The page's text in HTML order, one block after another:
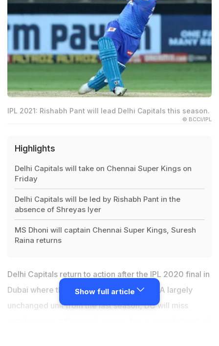
IPL 2021: Rishabh Pant will lead Delhi Capitals this season.
© BCCI/IPL
Highlights
Delhi Capitals will take on Chennai Super Kings on
Friday
Delhi Capitals will be led by Rishabh Pant in the
absence of Shreyas Iyer
MS Dhoni will captain Chennai Super Kings, Suresh
Raina returns
Delhi Capitals return to action after the IPL 2020 final in
Dubai where they lost to Mumbai Indians. A largely
unchanged unit from the last season, DC will miss
Show full article